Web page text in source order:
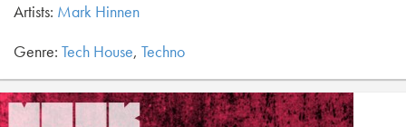
Artists: Mark Hinnen
Genre: Tech House, Techno